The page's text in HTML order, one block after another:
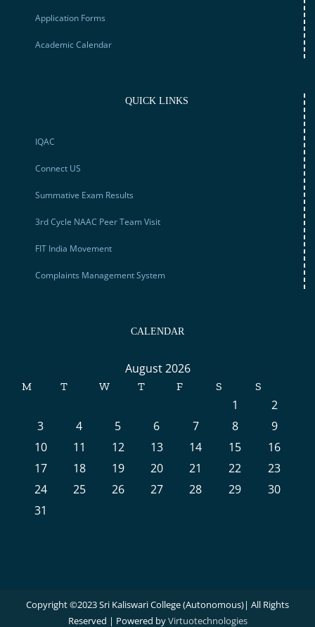
Application Forms
Academic Calendar
QUICK LINKS
IQAC
Connect US
Summative Exam Results
3rd Cycle NAAC Peer Team Visit
FIT India Movement
Complaints Management System
CALENDAR
August 2026
M T W T F S S
1
2
3
4 5 6 7 8
9
10
11 12 13 14 15
16
17
18 19 20 21 22
23
24
25 26 27 28 29
30
31
Copyright ©2023 Sri Kaliswari College (Autonomous)| All Rights
Reserved | Powered byVirtuotechnologies